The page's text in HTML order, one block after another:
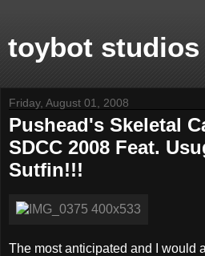
toybot studios
Friday, August 01, 2008
Pushead's Skeletal
SDCC 2008 Feat.
Sutfin!!!
The most anticipated and I would